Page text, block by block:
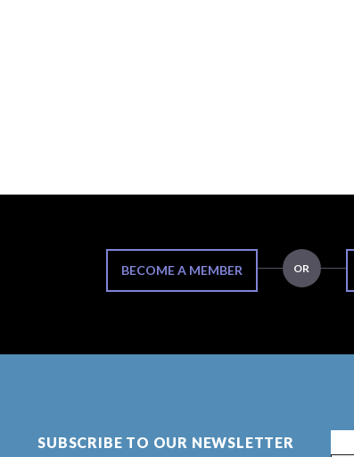
BECOME A MEMBER OR
SUBSCRIBE TO OUR NEWSLETTER